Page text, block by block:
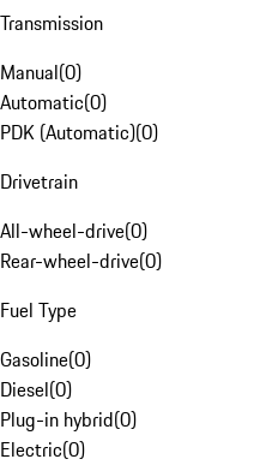
Transmission
Manual(0)
Automatic(0)
PDK (Automatic)(0)
Drivetrain
All-wheel-drive(0)
Rear-wheel-drive(0)
Fuel Type
Gasoline(0)
Diesel(0)
Plug-in hybrid(0)
Electric(0)